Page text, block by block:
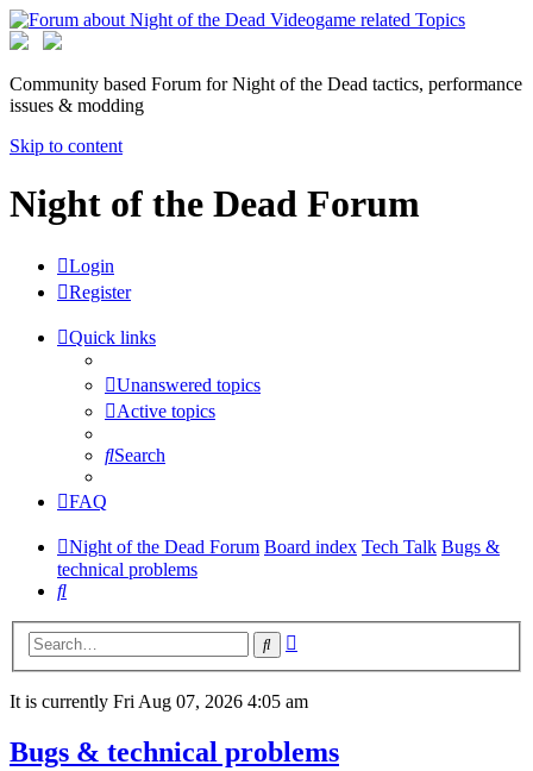
Community based Forum for Night of the Dead tactics, performance
issues & modding
Skip to content
Night of the Dead Forum
Login
Register
Quick links
Unanswered topics
Active topics
Search
FAQ
Night of the Dead Forum Board index Tech Talk Bugs &
technical problems
Search
Search
It is currently Fri Aug 07, 2026 4:05 am
Bugs & technical problems